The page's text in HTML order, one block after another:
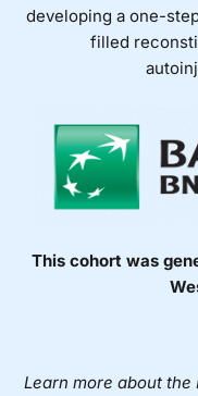
developing a one-
filled
This cohort was
Learn more about